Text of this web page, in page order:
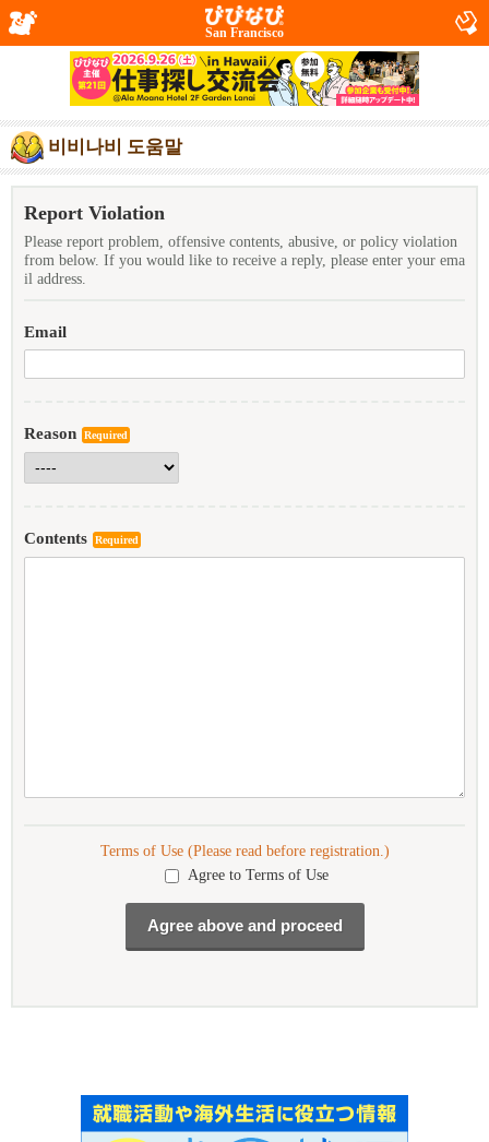
San Francisco
비비나비 도움말
Report Violation
Please report problem, offensive contents, abusive, or policy violation
from below. If you would like to receive a reply, please enter your ema
il address.
Email
Reason Required
Contents Required
Terms of Use (Please read before registration.)
Agree to Terms of Use